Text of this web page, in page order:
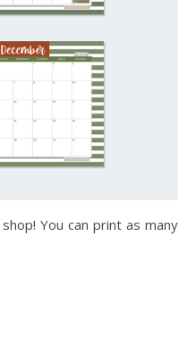
You can print as many